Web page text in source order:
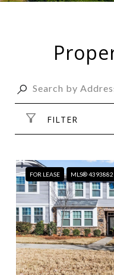
FILTER
FOR LEASE MLS® 4393882